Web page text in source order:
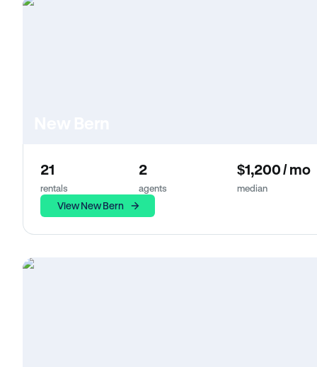
21
rentals
2
agents
$1,200 / mo
median
View New Bern